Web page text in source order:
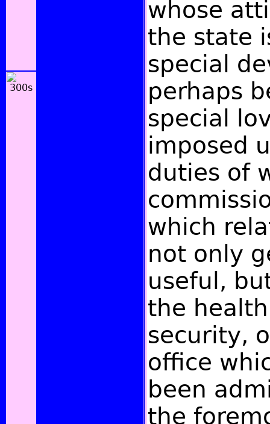
whose
the state
special
perhaps
special
imposed
duties of
which
not only
useful,
the
security,
office
been
the